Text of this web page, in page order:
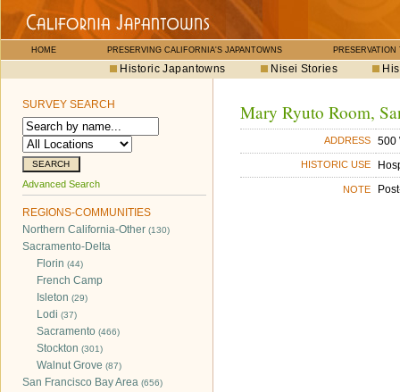
HOME PRESERVING CALIFORNIA'S JAPANTOWNS PRESERVATION
Historic Japantowns Nisei Stories
SURVEY SEARCH
Advanced Search
REGIONS-COMMUNITIES
Northern California-Other (130)
Sacramento-Delta
Florin (44)
French Camp
Isleton (29)
Lodi (37)
Sacramento (466)
Stockton (301)
Walnut Grove (87)
San Francisco Bay Area (656)
Mary Ryuto Room,
ADDRESS 500
HISTORIC USE
NOTE